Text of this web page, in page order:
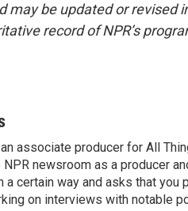
may be updated or revised
record of NPR’s
associate producer for All
newsroom as a producer
certain way and asks that you
on interviews with notable